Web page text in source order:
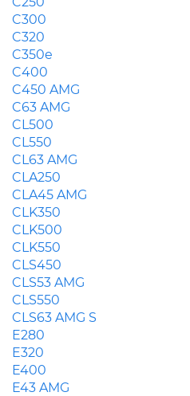
C300
C320
C350e
C400
C450 AMG
C63 AMG
CL500
CL550
CL63 AMG
CLA250
CLA45 AMG
CLK350
CLK500
CLK550
CLS450
CLS53 AMG
CLS550
CLS63 AMG S
E280
E320
E400
E43 AMG